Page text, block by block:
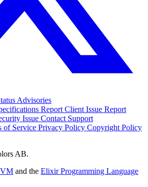
Advisories
Report Client Issue Report
Issue Contact Support
of Service Privacy Policy Copyright Policy
AB.
and the Elixir Programming Language